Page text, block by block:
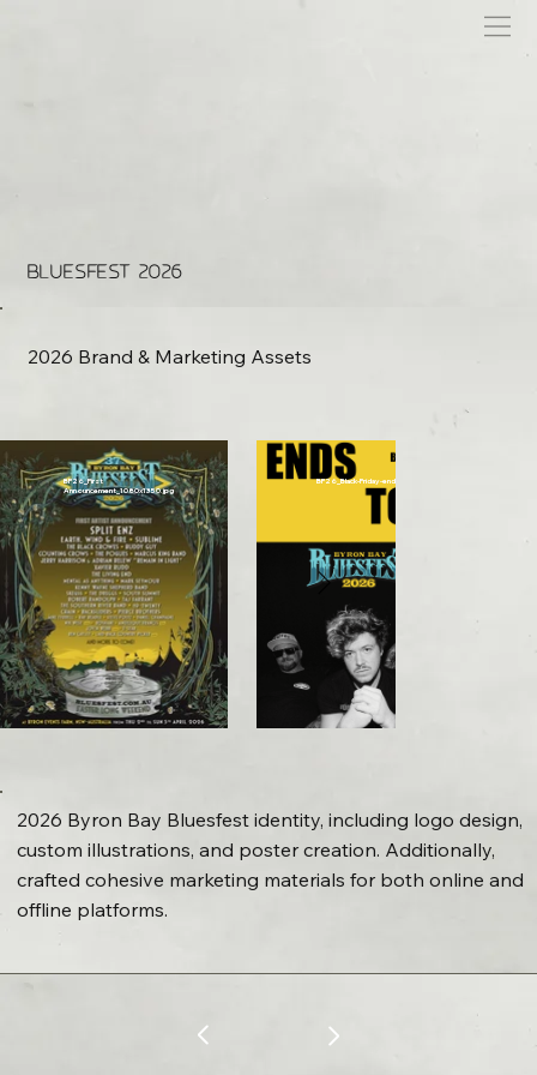
BLUESFEST 2026
2026 Brand & Marketing Assets
BF26_First
Announcement_1080x1350.jpg
BF26_Black-Friday-ends-tonight-1x1.gif
2026 Byron Bay Bluesfest identity, including logo design,
custom illustrations, and poster creation. Additionally,
crafted cohesive marketing materials for both online and
offline platforms.